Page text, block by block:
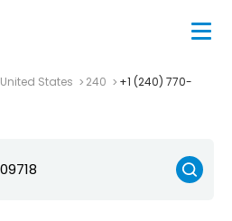
United States 240
+1 (240) 770-